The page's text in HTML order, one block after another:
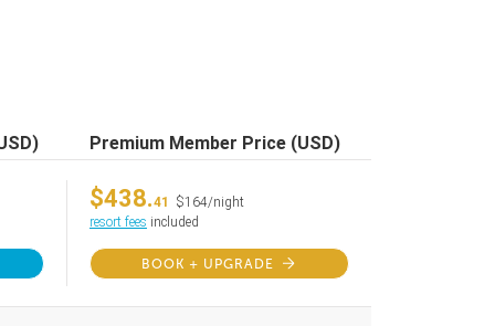
Premium Member Price (USD)
$438.41
$164/night
resort fees included
BOOK + UPGRADE